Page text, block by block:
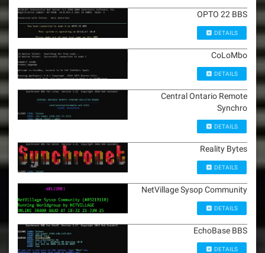
OPTO 22 BBS
DETAILS
CoLoMbo
DETAILS
Central Ontario Remote
Synchro
DETAILS
Reality Bytes
DETAILS
NetVillage Sysop Community
DETAILS
EchoBase BBS
DETAILS